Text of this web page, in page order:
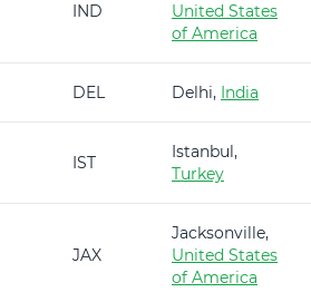
IND
United States
of America
DEL Delhi, India
IST
Istanbul,
Turkey
JAX
Jacksonville,
United States
of America